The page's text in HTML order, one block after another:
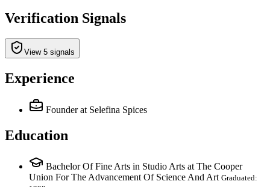
Verification Signals
View 5 signals
Experience
Founder at Selefina Spices
Education
Bachelor Of Fine Arts in Studio Arts at The Cooper
Union For The Advancement Of Science And Art Graduated: